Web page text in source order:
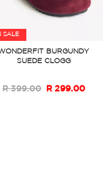
SALE
BURGUNDY
SUEDE CLOGG
R 399.00 R 299.00